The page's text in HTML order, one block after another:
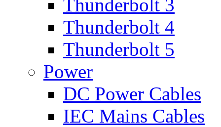
Thunderbolt 3
Thunderbolt 4
Thunderbolt 5
Power
DC Power Cables
IEC Mains Cables